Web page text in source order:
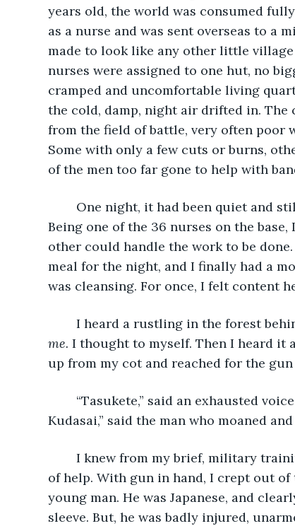
years old, the world was consumed
as a nurse and was sent overseas to a
made to look like any other little
nurses were assigned to one hut, no
cramped and uncomfortable living
the cold, damp, night air drifted in. The
from the field of battle, very often poor
Some with only a few cuts or burns,
of the men too far gone to help with
One night, it had been quiet and
Being one of the 36 nurses on the
other could handle the work to be
meal for the night, and I finally had a
was cleansing. For once, I felt content
I heard a rustling in the forest
me. I thought to myself. Then I heard it
up from my cot and reached for the
“Tasukete,” said an exhausted
Kudasai,” said the man who moaned
I knew from my brief, military
of help. With gun in hand, I crept out
young man. He was Japanese, and
sleeve. But, he was badly injured,